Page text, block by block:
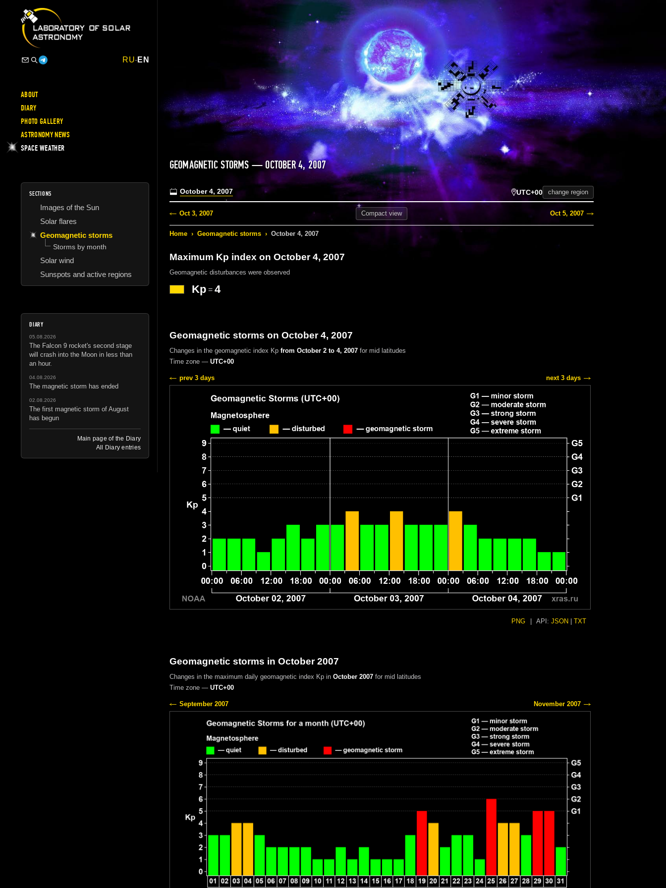
RU-EN
ABOUT
DIARY
PHOTO GALLERY
ASTRONOMY NEWS
SPACE WEATHER
SECTIONS
Images of the Sun
Solar flares
Geomagnetic storms
Storms by month
Solar wind
Sunspots and active regions
DIARY
05.08.2026
The Falcon 9 rocket's second stage
will crash into the Moon in less than
an hour.
04.08.2026
The magnetic storm has ended
02.08.2026
The first magnetic storm of August
has begun
Main page of the Diary
All Diary entries
GEOMAGNETIC STORMS — OCTOBER 4, 2007
October 4, 2007 UTC+00 change region
Oct 3, 2007 Compactview Oct 5, 2007
Home › Geomagnetic storms › October 4, 2007
Maximum Kp index on October 4, 2007
Geomagnetic disturbances were observed
Kp= 4
Geomagnetic storms on October 4, 2007
Changes in the geomagnetic index Kp from October 2 to 4, 2007for mid latitudes
Time zone — UTC+00
prev 3 days next 3 days
PNG API: JSON TXT
Geomagnetic storms in October 2007
Changes in the maximum daily geomagnetic index Kp in October 2007for mid latitudes
Time zone — UTC+00
September 2007 November 2007